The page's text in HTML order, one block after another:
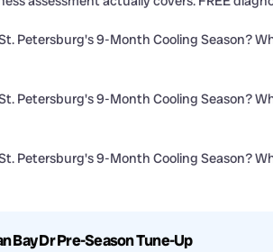
Bay Dr Pre-Season Tune-Up